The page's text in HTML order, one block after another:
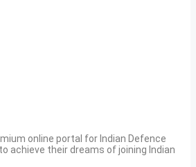
online portal for Indian Defence
achieve their dreams of joining Indian